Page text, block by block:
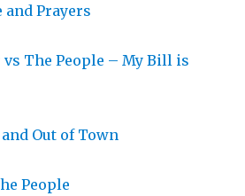
and Prayers
The People – My Bill is
Out of Town
People